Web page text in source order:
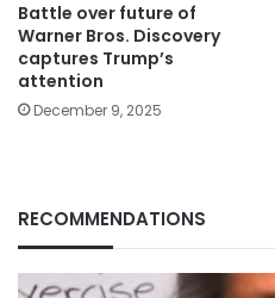
Battle over future of
Warner Bros. Discovery
captures Trump’s
attention
December 9, 2025
RECOMMENDATIONS